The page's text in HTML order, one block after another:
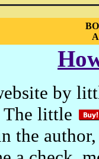
by
little
the